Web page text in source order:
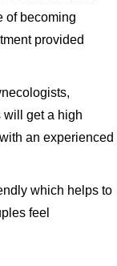
of becoming
provided
will get a high
an experienced
which helps to
feel